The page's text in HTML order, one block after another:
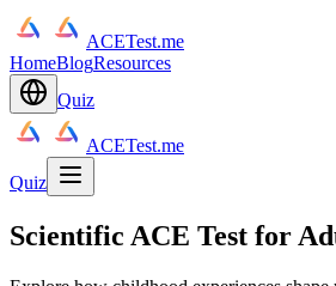
ACETest.me
HomeBlogResources
Quiz
ACETest.me
Quiz
Scientific ACE Test for